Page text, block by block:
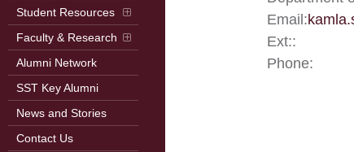
Student Resources
Faculty & Research
Alumni Network
SST Key Alumni
News and Stories
Contact Us
Email:
Ext::
Phone: